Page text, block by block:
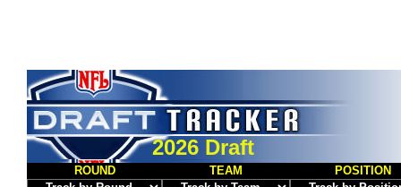
2026 Draft
ROUND TEAM POSITION